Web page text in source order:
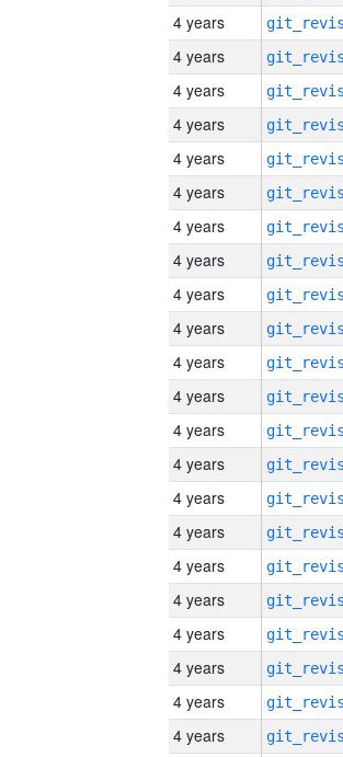
4 years
4 years
4 years
4 years
4 years
4 years
4 years
4 years
4 years
4 years
4 years
4 years
4 years
4 years
4 years
4 years
4 years
4 years
4 years
4 years
4 years
4 years